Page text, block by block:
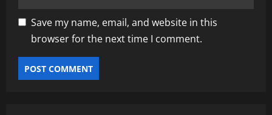
Save my name, email, and website in this
browser for the next time I comment.